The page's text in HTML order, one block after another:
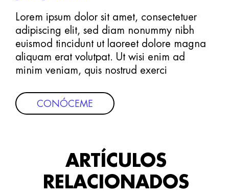
Lorem ipsum dolor sit amet, consectetuer
adipiscing elit, sed diam nonummy nibh
euismod tincidunt ut laoreet dolore magna
aliquam erat volutpat. Ut wisi enim ad
minim veniam, quis nostrud exerci
CONÓCEME
ARTÍCULOS
RELACIONADOS